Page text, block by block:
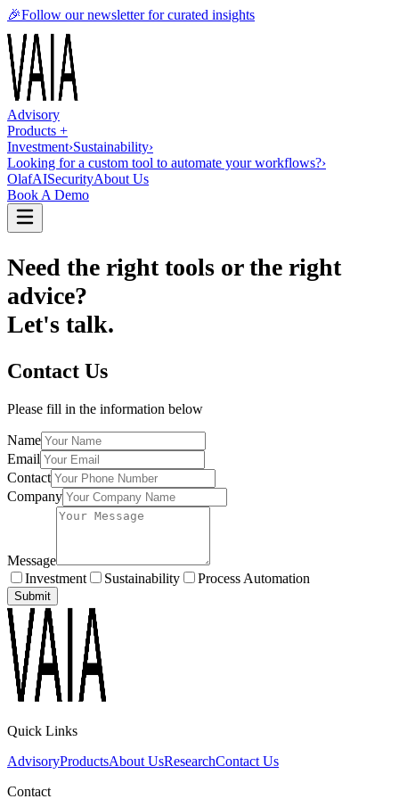
🎉Follow our newsletter for curated insights
Advisory
Products +
Investment›Sustainability›
Looking for a custom tool to automate your workflows?›
OlafAISecurityAbout Us
Book A Demo
Need the right tools or the right
advice?
Let's talk.
Contact Us
Please fill in the information below
Name
Email
Contact
Company
Message
Investment
Sustainability Process Automation
Submit
Quick Links
AdvisoryProductsAbout UsResearchContact Us
Contact